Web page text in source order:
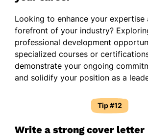
Looking to enhance your expertise
forefront of your industry?
professional development
specialized courses or
demonstrate your ongoing
and solidify your position as a
Tip #12
Write a strong cover letter